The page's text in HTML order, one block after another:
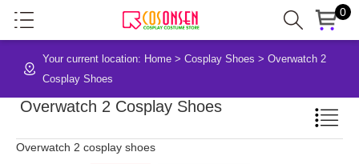
0
Your current location: Home > Cosplay Shoes > Overwatch 2
Cosplay Shoes
Overwatch 2 Cosplay Shoes
Overwatch 2 cosplay shoes